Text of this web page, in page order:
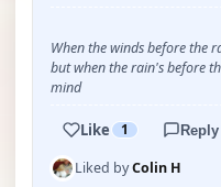
When the winds before the
but when the rain's before
mind
Like 1 Reply
Liked byColin H